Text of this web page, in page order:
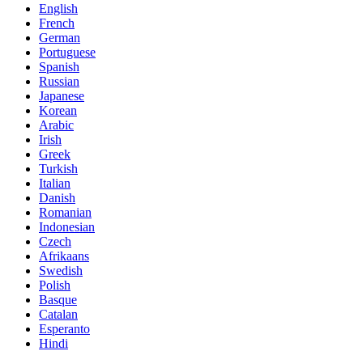
English
French
German
Portuguese
Spanish
Russian
Japanese
Korean
Arabic
Irish
Greek
Turkish
Italian
Danish
Romanian
Indonesian
Czech
Afrikaans
Swedish
Polish
Basque
Catalan
Esperanto
Hindi